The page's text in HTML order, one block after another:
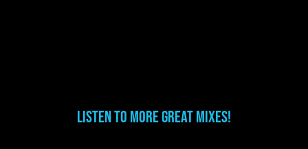
Listen to More Great Mixes!